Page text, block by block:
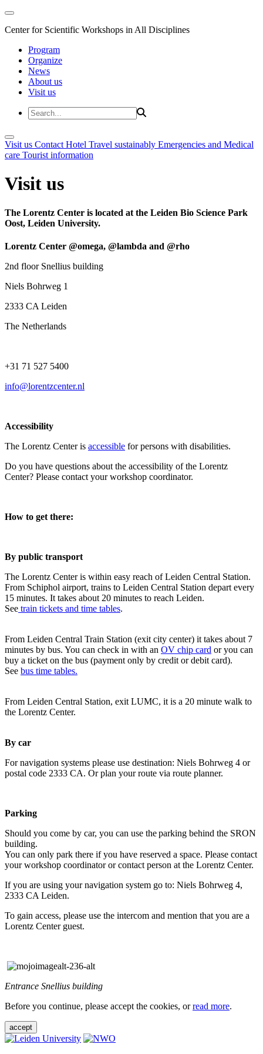
Center for Scientific Workshops in All Disciplines
Program
Organize
News
About us
Visit us
Visit us Contact Hotel Travel sustainably Emergencies and Medical
care Tourist information
Visit us
The Lorentz Center is located at the Leiden Bio Science Park
Oost, Leiden University.
Lorentz Center @omega, @lambda and @rho
2nd floor Snellius building
Niels Bohrweg 1
2333 CA Leiden
The Netherlands
+31 71 527 5400
info@lorentzcenter.nl
Accessibility
The Lorentz Center is accessible for persons with disabilities.
Do you have questions about the accessibility of the Lorentz
Center? Please contact your workshop coordinator.
How to get there:
By public transport
The Lorentz Center is within easy reach of Leiden Central Station.
From Schiphol airport, trains to Leiden Central Station depart every
15 minutes. It takes about 20 minutes to reach Leiden.
See train tickets and time tables.
From Leiden Central Train Station (exit city center) it takes about 7
minutes by bus. You can check in with an OV chip card or you can
buy a ticket on the bus (payment only by credit or debit card).
See bus time tables.
From Leiden Central Station, exit LUMC, it is a 20 minute walk to
the Lorentz Center.
By car
For navigation systems please use destination: Niels Bohrweg 4 or
postal code 2333 CA. Or plan your route via route planner.
Parking
Should you come by car, you can use the parking behind the SRON
building.
You can only park there if you have reserved a space. Please contact
your workshop coordinator or contact person at the Lorentz Center.
If you are using your navigation system go to: Niels Bohrweg 4,
2333 CA Leiden.
To gain access, please use the intercom and mention that you are a
Lorentz Center guest.
Entrance Snellius building
Before you continue, please accept the cookies, orread more.
accept